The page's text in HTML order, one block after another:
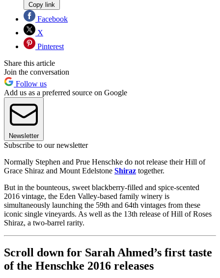
Copy link
Facebook
X
Pinterest
Share this article
Join the conversation
Follow us
Add us as a preferred source on Google
Newsletter
Subscribe to our newsletter
Normally Stephen and Prue Henschke do not release their Hill of
Grace Shiraz and Mount Edelstone Shiraz together.
But in the bounteous, sweet blackberry-filled and spice-scented
2016 vintage, the Eden Valley-based family winery is
simultaneously launching the 59th and 64th vintages from these
iconic single vineyards. As well as the 13th release of Hill of Roses
Shiraz, a two-barrel rarity.
Scroll down for Sarah Ahmed’s first taste
of the Henschke 2016 releases